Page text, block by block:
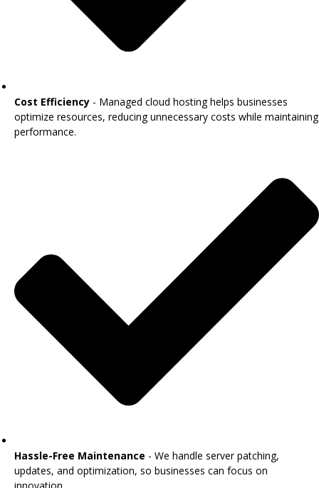
Cost Efficiency - Managed cloud hosting helps businesses
optimize resources, reducing unnecessary costs while maintaining
performance.
Hassle-Free Maintenance - We handle server patching,
updates, and optimization, so businesses can focus on